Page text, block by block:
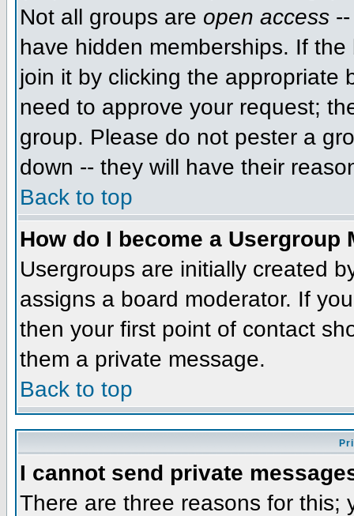
Not all groups are open access
have hidden memberships. If
join it by clicking the appropriate
need to approve your request;
group. Please do not pester a
down -- they will have their
Back to top
How do I become a Usergroup
Usergroups are initially created
assigns a board moderator. If
then your first point of contact
them a private message.
Back to top
I cannot send private
There are three reasons for this;